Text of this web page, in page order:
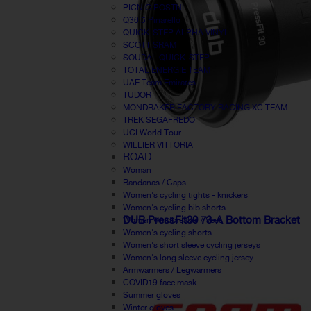
PICNIC POSTNL
Q36.5 Pinarello
QUICK-STEP ALPHA VINYL
SCOTT SRAM
SOUDAL QUICK-STEP
TOTAL ENERGIE TEAM
UAE Team Emirates
TUDOR
MONDRAKER FACTORY RACING XC TEAM
TREK SEGAFREDO
UCI World Tour
WILLIER VITTORIA
ROAD
Woman
Bandanas / Caps
Women's cycling tights - knickers
Women's cycling bib shorts
Women windbreaker / Vest
Women's cycling shorts
Women's short sleeve cycling jerseys
Women's long sleeve cycling jersey
Armwarmers / Legwarmers
COVID19 face mask
Summer gloves
Winter gloves
DUB PressFit30 73-A Bottom Bracket